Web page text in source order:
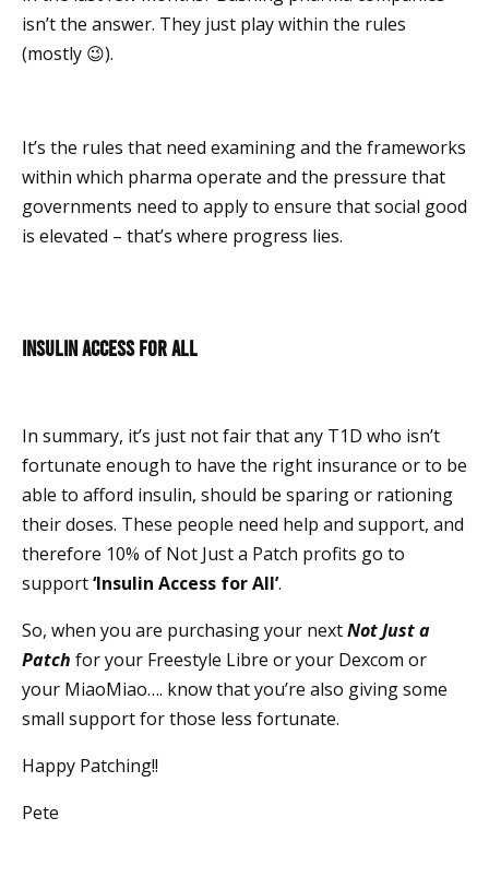
isn’t the answer. They just play within the rules
(mostly 😉).
It’s the rules that need examining and the frameworks
within which pharma operate and the pressure that
governments need to apply to ensure that social good
is elevated – that’s where progress lies.
Insulin Access for All
In summary, it’s just not fair that any T1D who isn’t
fortunate enough to have the right insurance or to be
able to afford insulin, should be sparing or rationing
their doses. These people need help and support, and
therefore 10% of Not Just a Patch profits go to
support‘Insulin Access for All’.
So, when you are purchasing your nextNot Just a
Patch for your Freestyle Libre or your Dexcom or
your MiaoMiao…. know that you’re also giving some
small support for those less fortunate.
Happy Patching!!
Pete